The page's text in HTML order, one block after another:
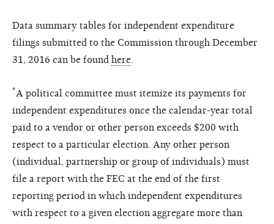
Data summary tables for independent expenditure
filings submitted to the Commission through December
31, 2016 can be found here.
*A political committee must itemize its payments for
independent expenditures once the calendar-year total
paid to a vendor or other person exceeds $200 with
respect to a particular election. Any other person
(individual, partnership or group of individuals) must
file a report with the FEC at the end of the first
reporting period in which independent expenditures
with respect to a given election aggregate more than